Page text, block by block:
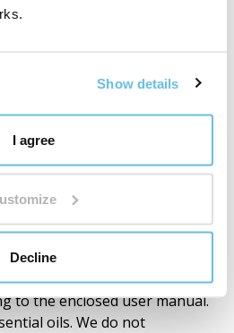
Show details
I agree
Decline
that will not disturb your
colour changes, selection of
device automatically switches
to the enclosed user manual.
oils. We do not